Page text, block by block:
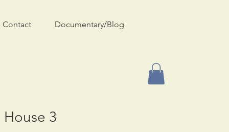
Contact Documentary/Blog
House 3